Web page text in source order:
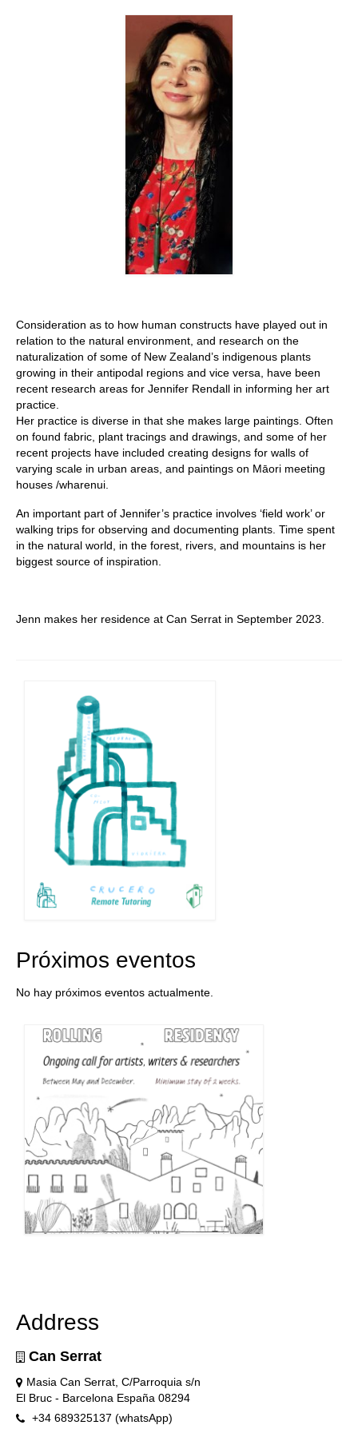
Consideration as to how human constructs have played out in
relation to the natural environment, and research on the
naturalization of some of New Zealand’s indigenous plants
growing in their antipodal regions and vice versa, have been
recent research areas for Jennifer Rendall in informing her art
practice.
Her practice is diverse in that she makes large paintings. Often
on found fabric, plant tracings and drawings, and some of her
recent projects have included creating designs for walls of
varying scale in urban areas, and paintings on Māori meeting
houses /wharenui.
An important part of Jennifer’s practice involves ‘field work’ or
walking trips for observing and documenting plants. Time spent
in the natural world, in the forest, rivers, and mountains is her
biggest source of inspiration.
Jenn makes her residence at Can Serrat in September 2023.
Próximos eventos
No hay próximos eventos actualmente.
Address
Can Serrat
Masia Can Serrat, C/Parroquia s/n
El Bruc - Barcelona España 08294
+34 689325137 (whatsApp)